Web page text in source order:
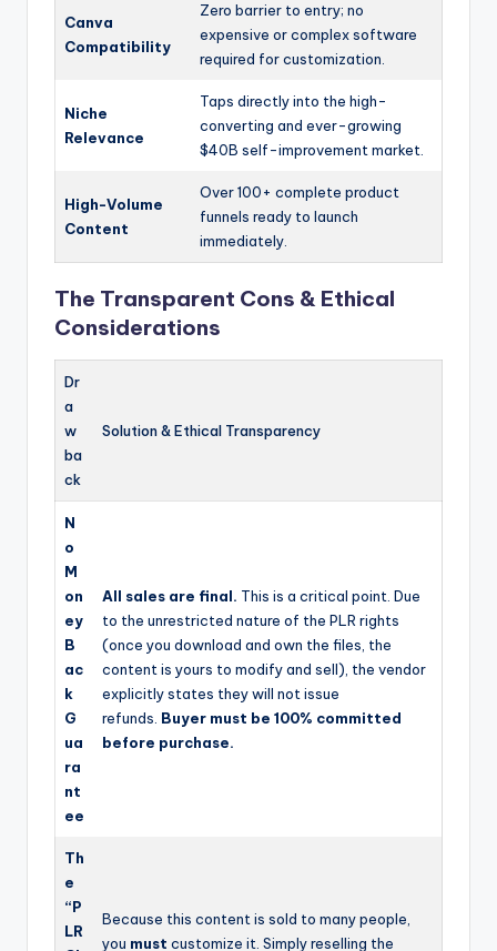
Canva
Compatibility
Zero barrier to entry; no
expensive or complex software
required for customization.
Niche
Relevance
Taps directly into the high-
converting and ever-growing
$40B self-improvement market.
High-Volume
Content
Over 100+ complete product
funnels ready to launch
immediately.
The Transparent Cons & Ethical
Considerations
Dr
a
w
ba
ck
Solution & Ethical Transparency
N
o
M
on
ey
B
ac
k
G
ua
ra
nt
ee
All sales are final. This is a critical point. Due
to the unrestricted nature of the PLR rights
(once you download and own the files, the
content is yours to modify and sell), the vendor
explicitly states they will not issue
refunds. Buyer must be 100% committed
before purchase.
Th
e
“P
LR
Because this content is sold to many people,
you must customize it. Simply reselling the